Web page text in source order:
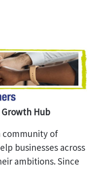
Growth Hub
community of
businesses across
ambitions. Since